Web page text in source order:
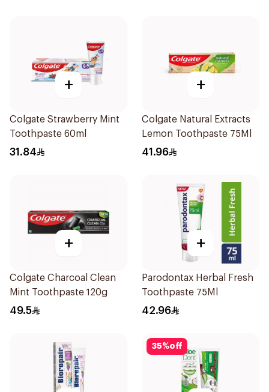
+
Colgate Strawberry Mint
Toothpaste 60ml
31.84
+
Colgate Natural Extracts
Lemon Toothpaste 75Ml
41.96
+
Colgate Charcoal Clean
Mint Toothpaste 120g
49.5
+
Parodontax Herbal Fresh
Toothpaste 75Ml
42.96
35%off